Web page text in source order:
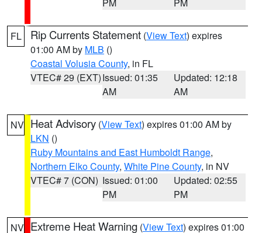
FL Rip Currents Statement (View Text) expires
01:00 AM by MLB ()
Coastal Volusia County, in FL
VTEC# 29 (EXT)Issued: 01:35
AM
Updated: 12:18
AM
NV Heat Advisory (View Text) expires 01:00 AM by
LKN ()
Ruby Mountains and East Humboldt Range,
Northern Elko County, White Pine County, in NV
VTEC# 7 (CON) Issued: 01:00
PM
Updated: 02:55
PM
NV Extreme Heat Warning (View Text) expires 01:00